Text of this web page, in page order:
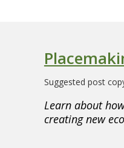
Suggested post
Learn about
creating new